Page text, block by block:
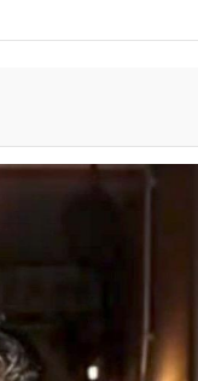
/ We